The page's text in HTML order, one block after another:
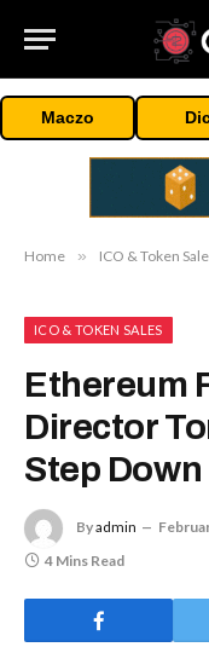
Maczo
Home » ICO & Token
ICO & TOKEN SALES
Ethereum
Director
Step Down
Byadmin
4 Mins Read